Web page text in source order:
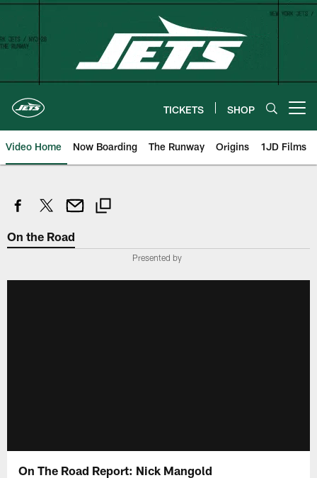
Skip
content
TICKETS SHOP
Video Home Now Boarding The Runway Origins 1JD Films
On the Road
Presented by
On The Road Report: Nick Mangold